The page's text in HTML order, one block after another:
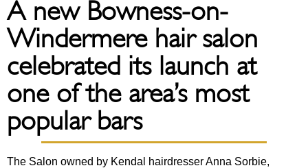
A new Bowness-on-
Windermere hair salon
celebrated its launch at
one of the area’s most
popular bars
The Salon owned by Kendal hairdresser Anna Sorbie,